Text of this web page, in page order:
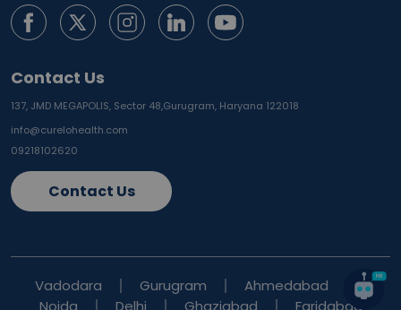
Contact Us
137, JMD MEGAPOLIS, Sector 48,Gurugram, Haryana 122018
info@curelohealth.com
09218102620
Contact Us
Vadodara Gurugram
Ahmedabad
Noida
Delhi Ghaziabad Faridabad